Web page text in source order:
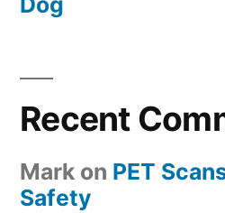
Recent
Mark on PET
Safety